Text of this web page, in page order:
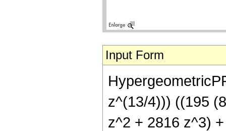
Input Form
z^(13/4))) ((195
z^2 + 2816 z^3)